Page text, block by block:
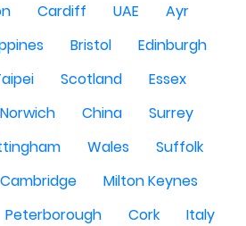
Cardiff UAE
Ayr
Bristol
Edinburgh
Scotland
Essex
Norwich China
Surrey
Wales
Suffolk
Cambridge
Milton Keynes
Peterborough Cork
Italy